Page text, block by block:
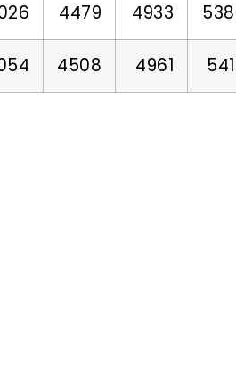
4479 4933
4508 4961